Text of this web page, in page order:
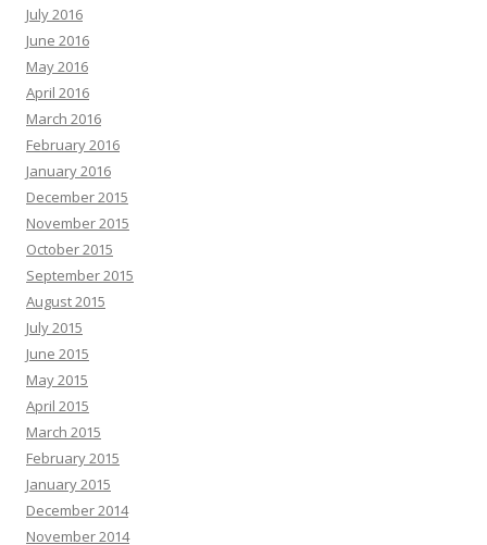
July 2016
June 2016
May 2016
April 2016
March 2016
February 2016
January 2016
December 2015
November 2015
October 2015
September 2015
August 2015
July 2015
June 2015
May 2015
April 2015
March 2015
February 2015
January 2015
December 2014
November 2014